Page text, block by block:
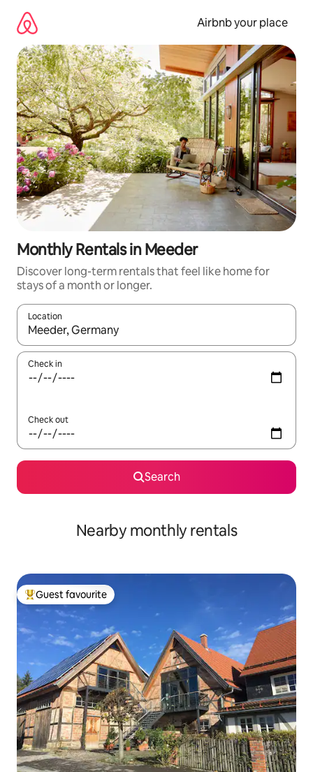
content
Airbnb your place
Monthly Rentals in Meeder
Discover long-term rentals that feel like home for
stays of a month or longer.
Location
When results are available, navigate with the up and down
Check in
Check out
Search
Nearby monthly rentals
Top guest favourite
Guest favourite